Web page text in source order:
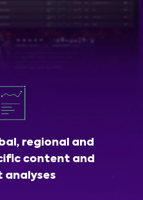
regional and
content and
analyses